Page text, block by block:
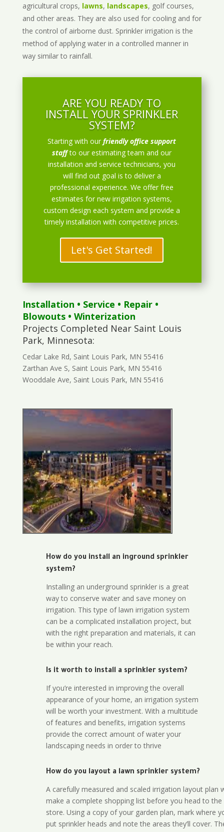
agricultural crops, lawns, landscapes, golf courses,
and other areas. They are also used for cooling and for
the control of airborne dust. Sprinkler irrigation is the
method of applying water in a controlled manner in
way similar to rainfall.
ARE YOU READY TO
INSTALL YOUR SPRINKLER
SYSTEM?
Starting with ourfriendly office support
staff to our estimating team and our
installation and service technicians, you
will find out goal is to deliver a
professional experience. We offer free
estimates for new irrigation systems,
custom design each system and provide a
timely installation with competitive prices.
Let's Get Started!
Installation • Service • Repair•
Blowouts• Winterization
Projects Completed Near Saint Louis
Park, Minnesota:
Cedar Lake Rd, Saint Louis Park, MN 55416
Zarthan Ave S, Saint Louis Park, MN 55416
Wooddale Ave, Saint Louis Park, MN 55416
How do you install an inground sprinkler
system?
Installing an underground sprinkler is a great
way to conserve water and save money on
irrigation. This type of lawn irrigation system
can be a complicated installation project, but
with the right preparation and materials, it can
be within your reach.
Is it worth to install a sprinkler system?
If you’re interested in improving the overall
appearance of your home, an irrigation system
will be worth your investment. With a multitude
of features and benefits, irrigation systems
provide the correct amount of water your
landscaping needs in order to thrive
How do you layout a lawn sprinkler system?
A carefully measured and scaled irrigation layout plan
make a complete shopping list before you head to the
store. Using a copy of your garden plan, mark where
put sprinkler heads and note the areas they’ll cover.